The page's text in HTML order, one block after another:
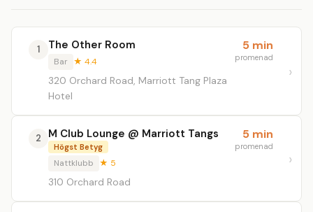
1 The Other Room
Bar ★ 4.4
320 Orchard Road, Marriott Tang Plaza
Hotel
5 min
promenad
2 M Club Lounge @ Marriott Tangs
Högst Betyg
Nattklubb ★ 5
310 Orchard Road
5 min
promenad